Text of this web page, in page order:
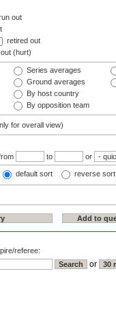
out
retired out
(hurt)
Series averages
Ground averages
By host country
By opposition team
for overall view)
to or
default sort reverse sort
referee:
or